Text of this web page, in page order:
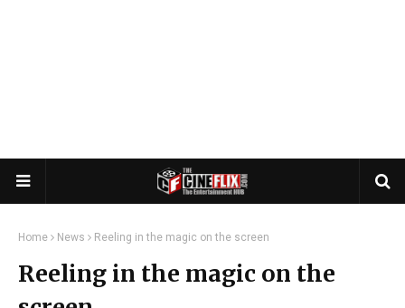
Home News Reeling in the magic on the screen
Reeling in the magic on the